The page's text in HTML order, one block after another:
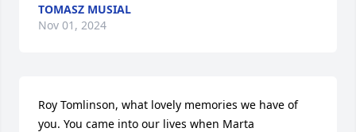
TOMASZ MUSIAL
Nov 01, 2024
Roy Tomlinson, what lovely memories we have of
you. You came into our lives when Marta